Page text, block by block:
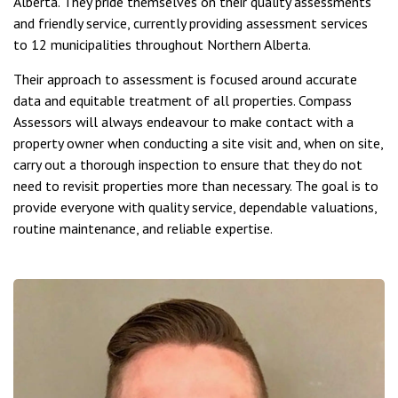
and friendly service, currently providing assessment services
to 12 municipalities throughout Northern Alberta.
Their approach to assessment is focused around accurate
data and equitable treatment of all properties. Compass
Assessors will always endeavour to make contact with a
property owner when conducting a site visit and, when on site,
carry out a thorough inspection to ensure that they do not
need to revisit properties more than necessary. The goal is to
provide everyone with quality service, dependable valuations,
routine maintenance, and reliable expertise.